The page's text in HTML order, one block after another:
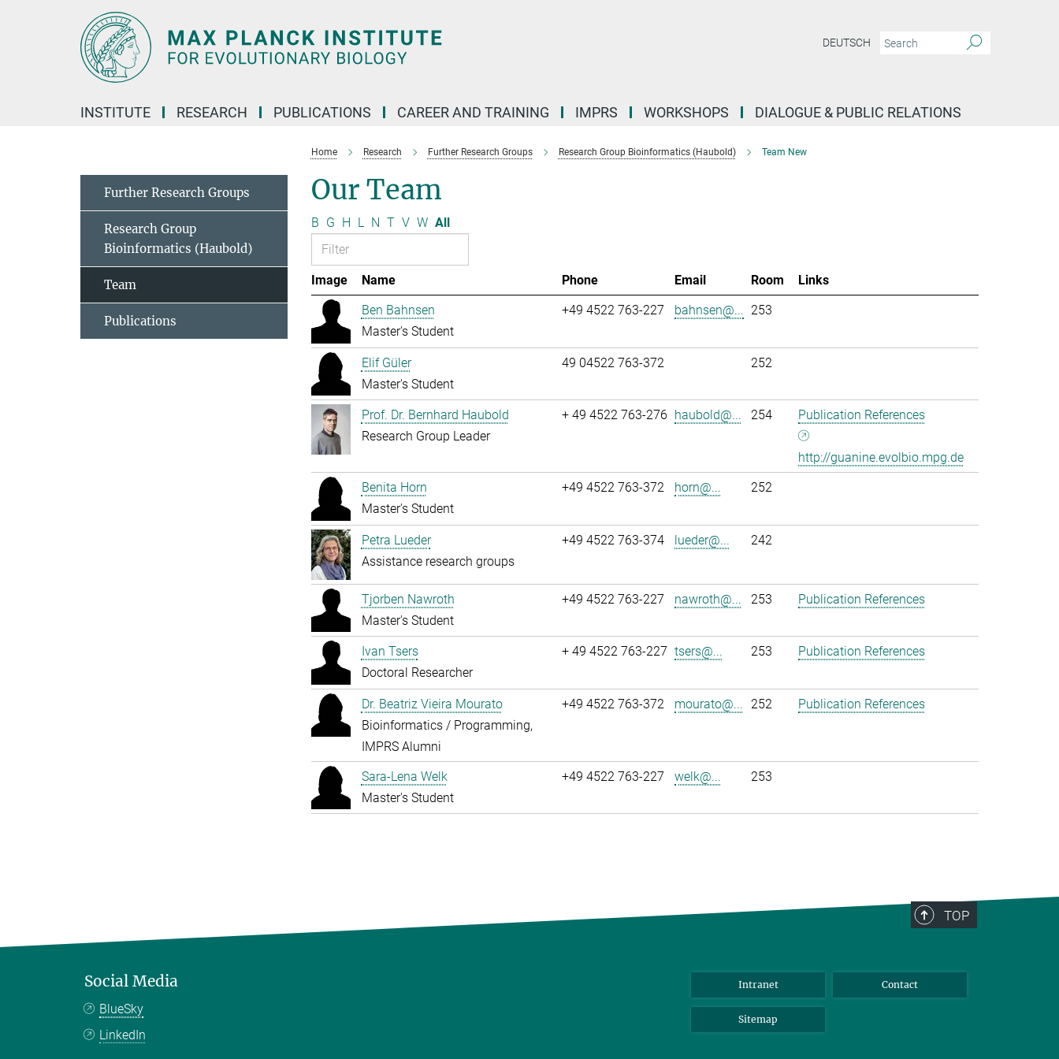
DEUTSCH
INSTITUTE RESEARCH PUBLICATIONS CAREER AND TRAINING IMPRS WORKSHOPS DIALOGUE & PUBLIC RELATIONS
Home Research Further Research Groups Research Group Bioinformatics (Haubold) Team New
Our Team
B G H L N T V W All
Image Name Phone Email Room
Links
Ben Bahnsen
Master's Student
+49 4522 763-227 bahnsen@... 253
Elif Güler
Master's Student
49 04522 763-372 252
Prof. Dr. Bernhard Haubold
Research Group Leader
+ 49 4522 763-276 haubold@... 254 Publication References
http://guanine.evolbio.mpg.de
Benita Horn
Master's Student
+49 4522 763-372 horn@... 252
Petra Lueder
Assistance research groups
+49 4522 763-374 lueder@... 242
Tjorben Nawroth
Master's Student
+49 4522 763-227 nawroth@... 253 Publication References
Ivan Tsers
Doctoral Researcher
+ 49 4522 763-227 tsers@... 253 Publication References
Dr. Beatriz Vieira Mourato
Bioinformatics / Programming,
IMPRS Alumni
+49 4522 763-372 mourato@... 252 Publication References
Sara-Lena Welk
Master's Student
+49 4522 763-227 welk@... 253
Further Research Groups
Research Group
Bioinformatics (Haubold)
Team
Publications
TOP
Social Media
BlueSky
LinkedIn
Intranet Contact
Sitemap